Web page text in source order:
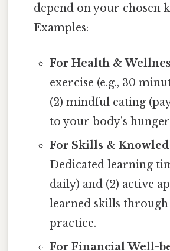
depend on your chosen
Examples:
For Health &
exercise (e.g., 30
(2) mindful eating
to your body’s hunger
For Skills &
Dedicated learning
daily) and (2) active
learned skills
practice.
For Financial Well-